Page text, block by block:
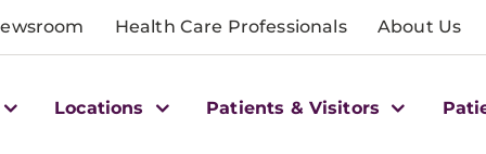
Health Care Professionals About Us
Locations Patients & Visitors